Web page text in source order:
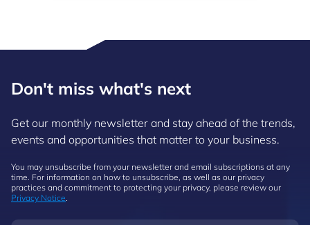
Don't miss what's next
Get our monthly newsletter and stay ahead of the trends,
events and opportunities that matter to your business.
You may unsubscribe from your newsletter and email subscriptions at any
time. For information on how to unsubscribe, as well as our privacy
practices and commitment to protecting your privacy, please review our
Privacy Notice.